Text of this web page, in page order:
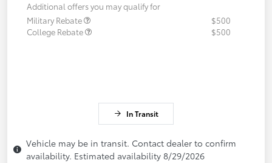
Additional offers you may qualify for
Military Rebate
$500
College Rebate
$500
In Transit
Vehicle may be in transit. Contact dealer to confirm
availability. Estimated availability 8/29/2026